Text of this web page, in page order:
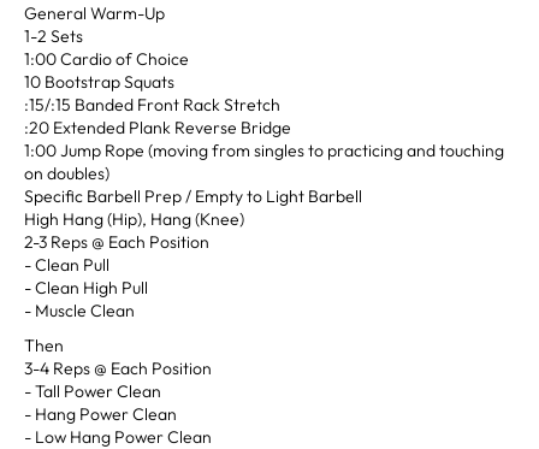
General Warm-Up
1-2 Sets
1:00 Cardio of Choice
10 Bootstrap Squats
:15/:15 Banded Front Rack Stretch
:20 Extended Plank Reverse Bridge
1:00 Jump Rope (moving from singles to practicing and touching
on doubles)
Specific Barbell Prep / Empty to Light Barbell
High Hang (Hip), Hang (Knee)
2-3 Reps @ Each Position
- Clean Pull
- Clean High Pull
- Muscle Clean
Then
3-4 Reps @ Each Position
- Tall Power Clean
- Hang Power Clean
- Low Hang Power Clean